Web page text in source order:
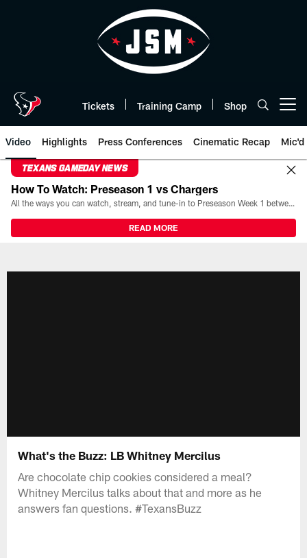
Tickets Training Camp Shop
Video Highlights Press Conferences Cinematic Recap Mic'd
TEXANS GAMEDAY NEWS
How To Watch: Preseason 1 vs Chargers
All the ways you can watch, stream, and tune-in to Preseason Week 1 between the Texans and the Los Angeles Chargers at Reliant Stadium on August 13.
READ MORE
What's the Buzz: LB Whitney Mercilus
Are chocolate chip cookies considered a meal?
Whitney Mercilus talks about that and more as he
answers fan questions. #TexansBuzz